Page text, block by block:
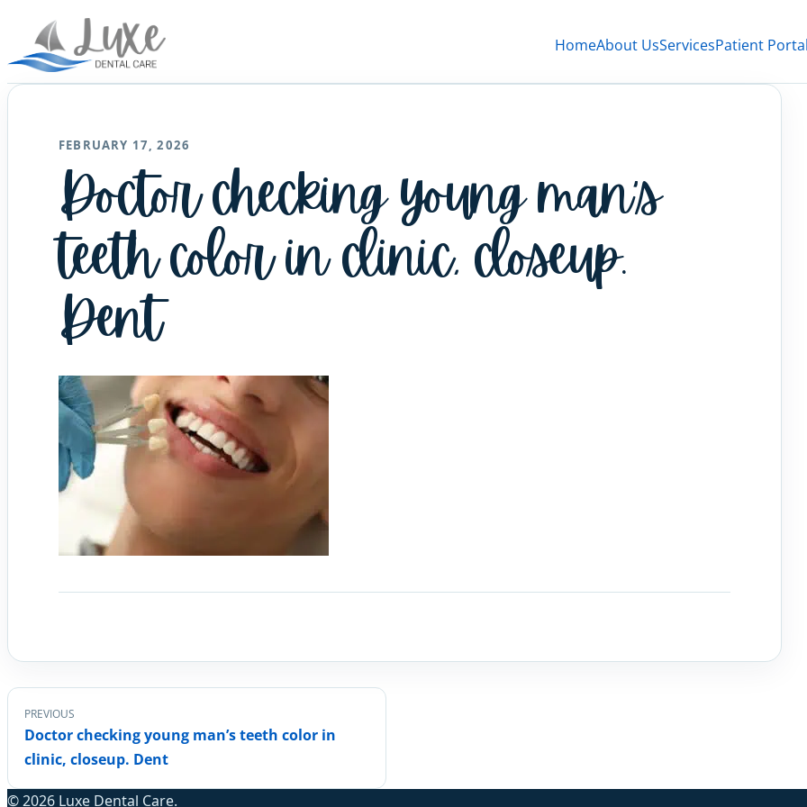
HomeAbout UsServicesPatient Portal
FEBRUARY 17, 2026
Doctor checking young man’s
teeth color in clinic, closeup.
Dent
PREVIOUS
Doctor checking young man’s teeth color in
clinic, closeup. Dent
© 2026 Luxe Dental Care.